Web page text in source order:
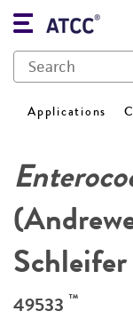
Applications
49533 ™